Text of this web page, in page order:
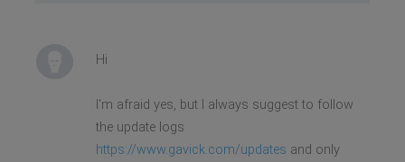
Hi
I'm afraid yes, but I always suggest to follow
the update logs
https://www.gavick.com/updates and only